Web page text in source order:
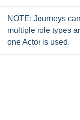
NOTE: Journeys
multiple role types
one Actor is used.